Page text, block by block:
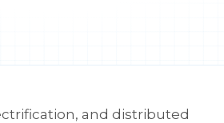
and distributed